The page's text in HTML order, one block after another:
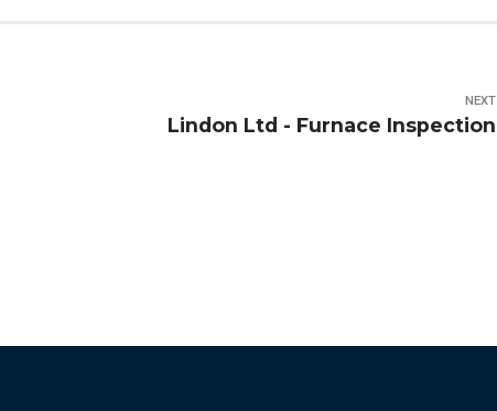
NEXT
Lindon Ltd - Furnace Inspection